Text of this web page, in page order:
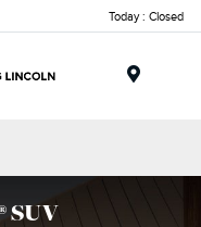
Today : Closed
SUV